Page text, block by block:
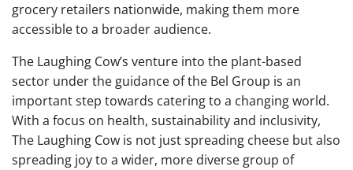
grocery retailers nationwide, making them more
accessible to a broader audience.
The Laughing Cow’s venture into the plant-based
sector under the guidance of the Bel Group is an
important step towards catering to a changing world.
With a focus on health, sustainability and inclusivity,
The Laughing Cow is not just spreading cheese but also
spreading joy to a wider, more diverse group of